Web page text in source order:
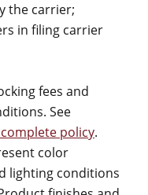
the carrier;
in filing carrier
fees and
See
policy.
color
lighting conditions